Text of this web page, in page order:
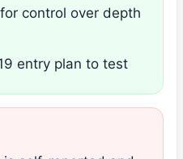
control over depth
entry plan to test